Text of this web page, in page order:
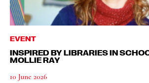
EVENT
INSPIRED BY LIBRARIES IN
MOLLIE RAY
10 June 2026